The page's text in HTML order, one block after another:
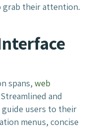
grab their attention.
spans, web
and
guide users to their
menus, concise